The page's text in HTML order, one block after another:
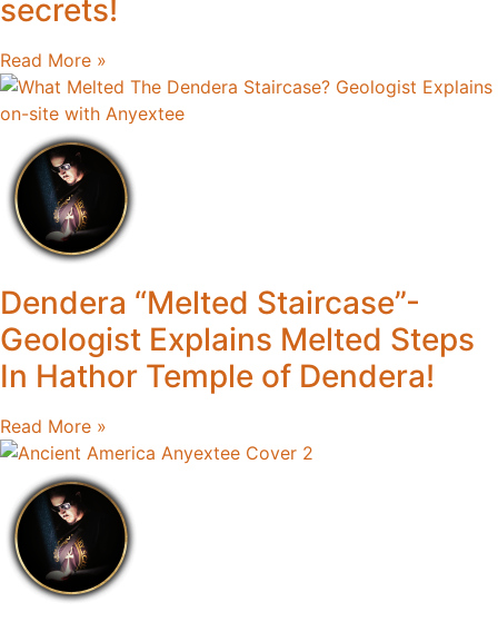
secrets!
Read More »
Dendera “Melted Staircase”-
Geologist Explains Melted Steps
In Hathor Temple of Dendera!
Read More »